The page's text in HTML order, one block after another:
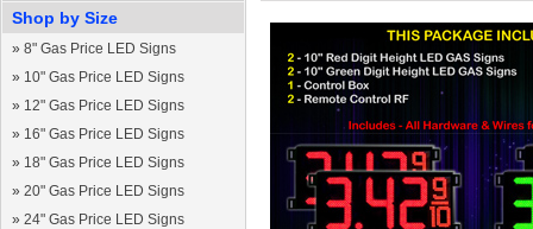
Shop by Size
» 8" Gas Price LED Signs
» 10" Gas Price LED Signs
» 12" Gas Price LED Signs
» 16" Gas Price LED Signs
» 18" Gas Price LED Signs
» 20" Gas Price LED Signs
» 24" Gas Price LED Signs